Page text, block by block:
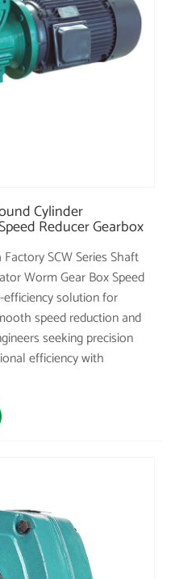
Cylinder
Reducer Gearbox
SCW Series Shaft
Worm Gear Box Speed
efficiency solution for
speed reduction and
seeking precision
efficiency with